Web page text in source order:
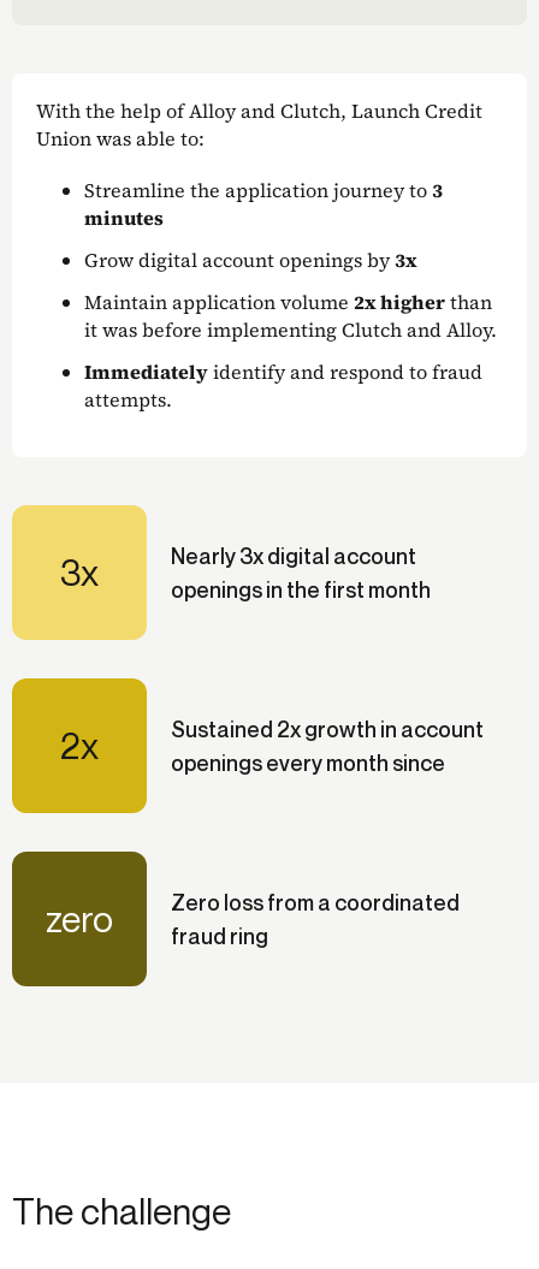
With the help of Alloy and Clutch, Launch Credit
Union was able to:
Streamline the application journey to3
minutes
Grow digital account openings by3x
Maintain application volume 2x higherthan
it was before implementing Clutch and Alloy.
Immediatelyidentify and respond to fraud
attempts.
3x
Nearly 3x digital account
openings in the first month
2x
Sustained 2x growth in account
openings every month since
zero
Zero loss from a coordinated
fraud ring
The challenge